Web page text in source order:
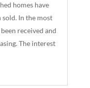
homes have
sold. In the most
received and
The interest